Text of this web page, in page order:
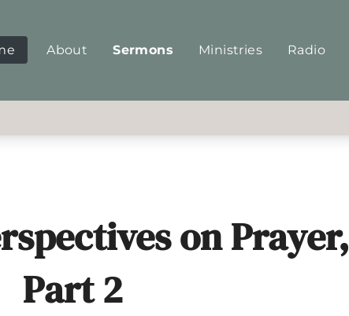
About Sermons Ministries Radio
on Prayer,
Part 2